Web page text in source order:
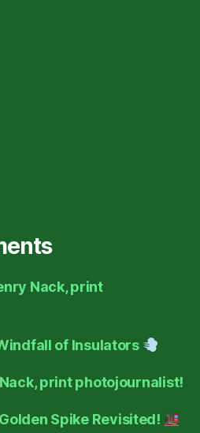
Nack, print
of Insulators
print photojournalist!
Golden Spike Revisited!